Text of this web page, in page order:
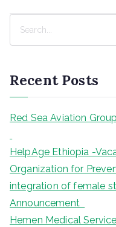
c
h
Recent Posts
Red Sea Aviation
HelpAge Ethiopia -
Organization for
integration of female
Announcement
Hemen Medical